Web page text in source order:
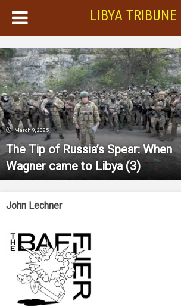
LIBYA TRIBUNE
March 9, 2025
The Tip of Russia’s Spear: When
Wagner came to Libya (3)
John Lechner